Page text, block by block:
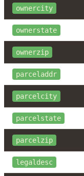
ownercity
ownerstate
ownerzip
parceladdr
parcelcity
parcelstate
parcelzip
legaldesc